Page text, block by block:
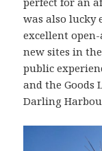
was also lucky
excellent
new sites in
public
and the Goods
Darling